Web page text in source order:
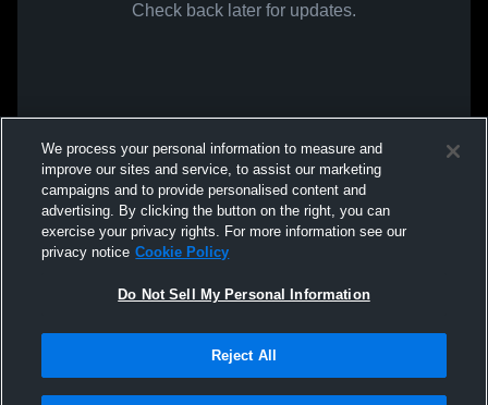
Check back later for updates.
We process your personal information to measure and
improve our sites and service, to assist our marketing
campaigns and to provide personalised content and
advertising. By clicking the button on the right, you can
exercise your privacy rights. For more information see our
privacy notice Cookie Policy
Do Not Sell My Personal Information
Reject All